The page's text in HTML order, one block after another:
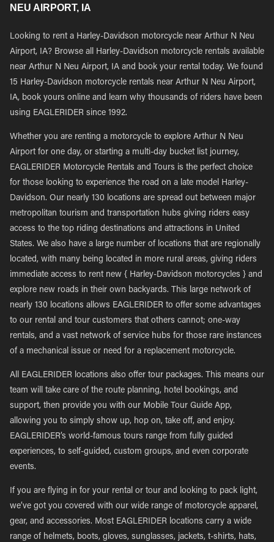
NEU AIRPORT, IA
Looking to rent a Harley-Davidson motorcycle near Arthur N Neu
Airport, IA? Browse all Harley-Davidson motorcycle rentals available
near Arthur N Neu Airport, IA and book your rental today. We found
15 Harley-Davidson motorcycle rentals near Arthur N Neu Airport,
IA, book yours online and learn why thousands of riders have been
using EAGLERIDER since 1992.
Whether you are renting a motorcycle to explore Arthur N Neu
Airport for one day, or starting a multi-day bucket list journey,
EAGLERIDER Motorcycle Rentals and Tours is the perfect choice
for those looking to experience the road on a late model Harley-
Davidson. Our nearly 130 locations are spread out between major
metropolitan tourism and transportation hubs giving riders easy
access to the top riding destinations and attractions in United
States. We also have a large number of locations that are regionally
located, with many being located in more rural areas, giving riders
immediate access to rent new { Harley-Davidson motorcycles } and
explore new roads in their own backyards. This large network of
nearly 130 locations allows EAGLERIDER to offer some advantages
to our rental and tour customers that others cannot; one-way
rentals, and a vast network of service hubs for those rare instances
of a mechanical issue or need for a replacement motorcycle.
All EAGLERIDER locations also offer tour packages. This means our
team will take care of the route planning, hotel bookings, and
support, then provide you with our Mobile Tour Guide App,
allowing you to simply show up, hop on, take off, and enjoy.
EAGLERIDER’s world-famous tours range from fully guided
experiences, to self-guided, custom groups, and even corporate
events.
If you are flying in for your rental or tour and looking to pack light,
we’ve got you covered with our wide range of motorcycle apparel,
gear, and accessories. Most EAGLERIDER locations carry a wide
range of helmets, boots, gloves, sunglasses, jackets, t-shirts, hats,